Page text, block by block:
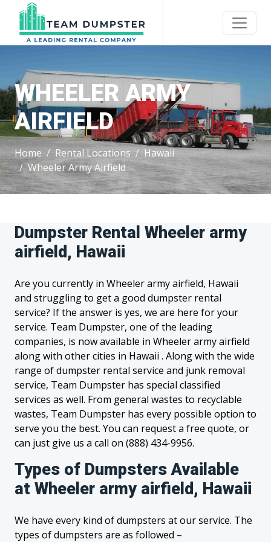
WHEELER ARMY
AIRFIELD
Home Rental Locations
Hawaii
Wheeler Army Airfield
Dumpster Rental Wheeler army
airfield, Hawaii
Are you currently in Wheeler army airfield, Hawaii
and struggling to get a good dumpster rental
service? If the answer is yes, we are here for your
service. Team Dumpster, one of the leading
companies, is now available in Wheeler army airfield
along with other cities in Hawaii . Along with the wide
range of dumpster rental service and junk removal
service, Team Dumpster has special classified
services as well. From general wastes to recyclable
wastes, Team Dumpster has every possible option to
serve you the best. You can request a free quote, or
can just give us a call on (888) 434-9956.
Types of Dumpsters Available
at Wheeler army airfield, Hawaii
We have every kind of dumpsters at our service. The
types of dumpsters are as followed –